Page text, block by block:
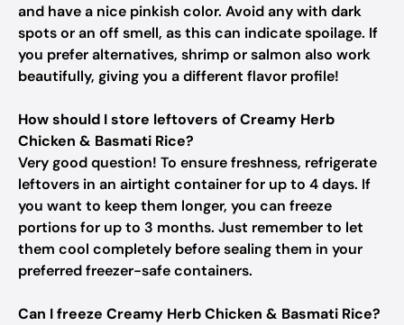
and have a nice pinkish color. Avoid any with dark
spots or an off smell, as this can indicate spoilage. If
you prefer alternatives, shrimp or salmon also work
beautifully, giving you a different flavor profile!
How should I store leftovers of Creamy Herb
Chicken & Basmati Rice?
Very good question! To ensure freshness, refrigerate
leftovers in an airtight container for up to 4 days. If
you want to keep them longer, you can freeze
portions for up to 3 months. Just remember to let
them cool completely before sealing them in your
preferred freezer-safe containers.
Can I freeze Creamy Herb Chicken & Basmati Rice?